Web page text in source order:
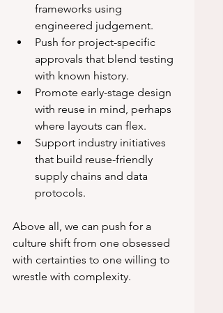
frameworks using
engineered judgement.
Push for project-specific
approvals that blend testing
with known history.
Promote early-stage design
with reuse in mind, perhaps
where layouts can flex.
Support industry initiatives
that build reuse-friendly
supply chains and data
protocols.
Above all, we can push for a
culture shift from one obsessed
with certainties to one willing to
wrestle with complexity.